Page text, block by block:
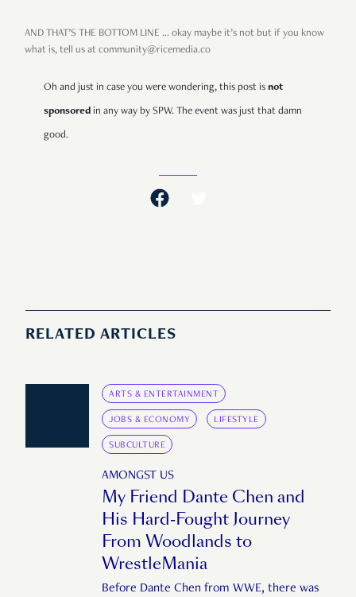
AND THAT’S THE BOTTOM LINE … okay maybe it’s not but if you know
what is, tell us at community@ricemedia.co
Oh and just in case you were wondering, this post is not
sponsored in any way by SPW. The event was just that damn
good.
RELATED ARTICLES
ARTS & ENTERTAINMENT
JOBS & ECONOMY LIFESTYLE
SUBCULTURE
AMONGST US
My Friend Dante Chen and
His Hard-Fought Journey
From Woodlands to
WrestleMania
Before Dante Chen from WWE, there was